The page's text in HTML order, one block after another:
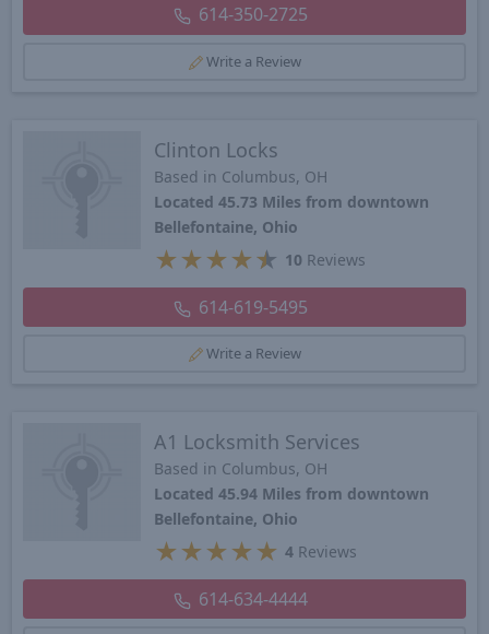
614-350-2725
Write a Review
Clinton Locks
Based in Columbus, OH
Located 45.73 Miles from downtown
Bellefontaine, Ohio
★ ★ ★ ★★ 10 Reviews
614-619-5495
Write a Review
A1 Locksmith Services
Based in Columbus, OH
Located 45.94 Miles from downtown
Bellefontaine, Ohio
★ ★ ★ ★ ★ 4Reviews
614-634-4444